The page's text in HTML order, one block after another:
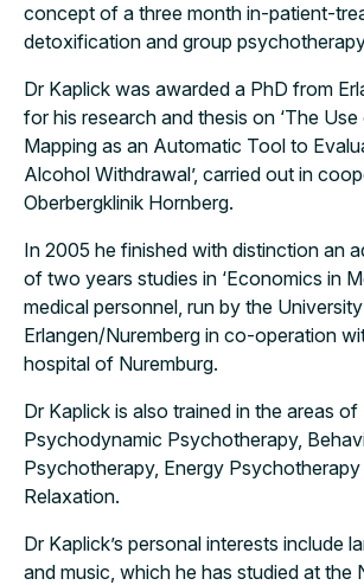
concept of a three month in-patient-
detoxification and group
Dr Kaplick was awarded a PhD from
for his research and thesis on ‘The
Mapping as an Automatic Tool to
Alcohol Withdrawal’, carried out in
Oberbergklinik Hornberg.
In 2005 he finished with distinction an
of two years studies in ‘Economics in
medical personnel, run by the
Erlangen/Nuremberg in co-operation
hospital of Nuremburg.
Dr Kaplick is also trained in the areas of
Psychodynamic Psychotherapy,
Psychotherapy, Energy
Relaxation.
Dr Kaplick’s personal interests include
and music, which he has studied at the